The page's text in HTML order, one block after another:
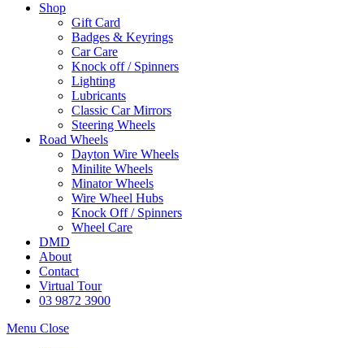
Shop
Gift Card
Badges & Keyrings
Car Care
Knock off / Spinners
Lighting
Lubricants
Classic Car Mirrors
Steering Wheels
Road Wheels
Dayton Wire Wheels
Minilite Wheels
Minator Wheels
Wire Wheel Hubs
Knock Off / Spinners
Wheel Care
DMD
About
Contact
Virtual Tour
03 9872 3900
Menu Close